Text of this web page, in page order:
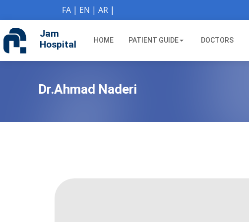
FA| EN | AR|
Jam
Hospital
HOME PATIENT GUIDE DOCTORS
Dr.Ahmad Naderi